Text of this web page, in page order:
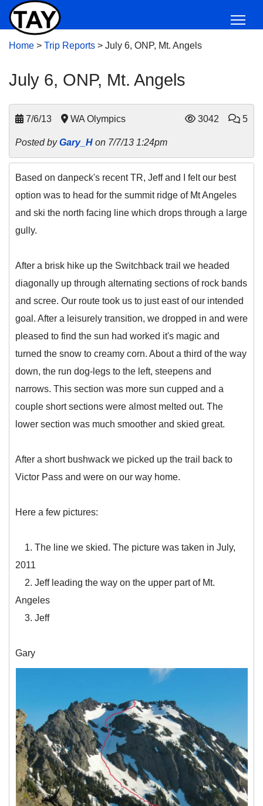
Home > Trip Reports > July 6, ONP, Mt. Angels
July 6, ONP, Mt. Angels
7/6/13 WA Olympics 3042 5
Posted byGary_H on 7/7/13 1:24pm
Based on danpeck's recent TR, Jeff and I felt our best
option was to head for the summit ridge of Mt Angeles
and ski the north facing line which drops through a large
gully.
After a brisk hike up the Switchback trail we headed
diagonally up through alternating sections of rock bands
and scree. Our route took us to just east of our intended
goal. After a leisurely transition, we dropped in and were
pleased to find the sun had worked it's magic and
turned the snow to creamy corn. About a third of the way
down, the run dog-legs to the left, steepens and
narrows. This section was more sun cupped and a
couple short sections were almost melted out. The
lower section was much smoother and skied great.
After a short bushwack we picked up the trail back to
Victor Pass and were on our way home.
Here a few pictures:
1. The line we skied. The picture was taken in July,
2011
2. Jeff leading the way on the upper part of Mt.
Angeles
3. Jeff
Gary